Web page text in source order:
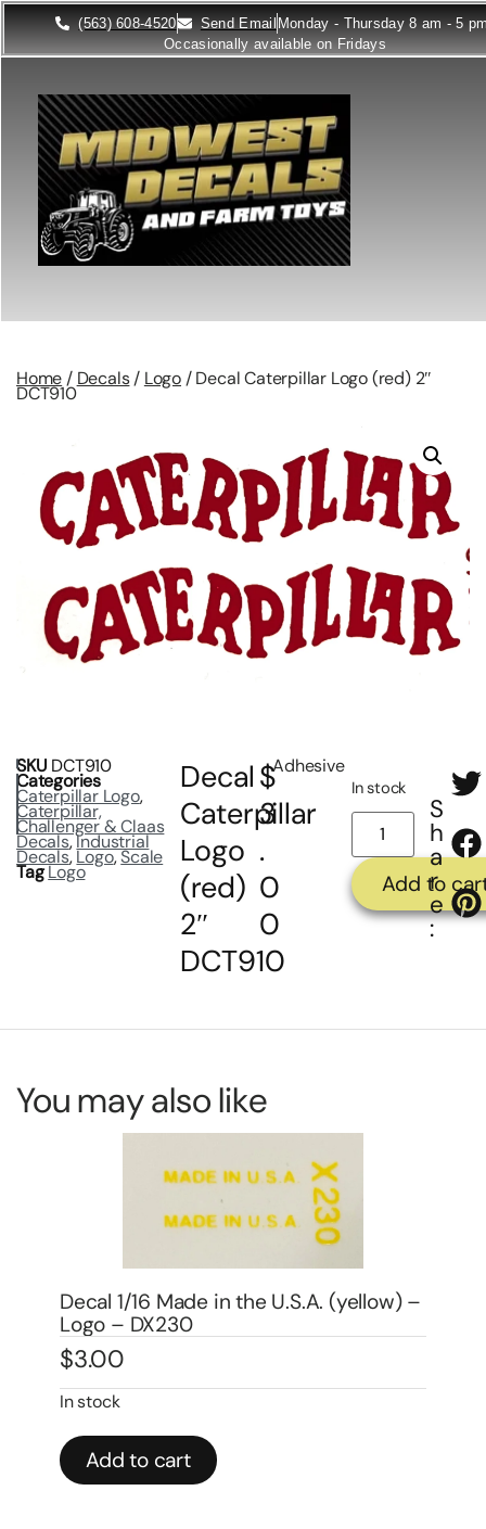
(563) 608-4520 Send Email Monday - Thursday 8 am - 5
Occasionally available on Fridays
Home / Decals/ Logo / Decal Caterpillar Logo (red) 2″
DCT910
SKU DCT910
Categories
Caterpillar Logo,
Caterpillar,
Challenger & Claas
Decals,Industrial
Decals,Logo,Scale
TagLogo
Decal
Caterpillar
Logo
(red)
2″
DCT910
$
3
.
0
0
Adhesive
In stock
Add to
S
h
a
r
e
:
You may also like
Decal 1/16 John Deere Moline, ILL 1″ –
Logo – DJ501
$3.00
In stock
Add to cart